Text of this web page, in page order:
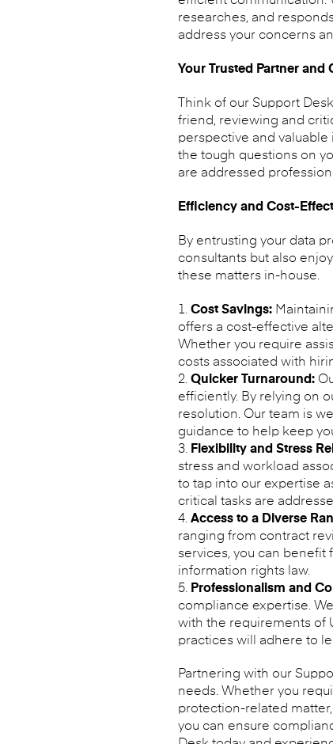
researches, and
address your concerns
Your Trusted Partner and
Think of our Support
friend, reviewing and
perspective and
the tough questions on
are addressed
Efficiency and Cost-
By entrusting your data
consultants but also
these matters in-house.
Cost Savings:
offers a cost-effective
Whether you require
costs associated with
Quicker Turnaround:
efficiently. By relying on
resolution. Our team is
guidance to help keep
Flexibility and Stress
stress and workload
to tap into our expertise
critical tasks are
Access to a Diverse
ranging from contract
services, you can benefit
information rights law.
Professionalism and
compliance expertise.
with the requirements of
practices will adhere to
Partnering with our
needs. Whether you
protection-related
you can ensure